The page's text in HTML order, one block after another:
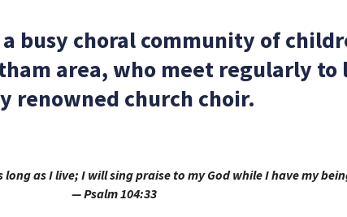
a busy choral community of
area, who meet regularly to
renowned church choir.
as I live; I will sing praise to my God while I have my
— Psalm 104:33